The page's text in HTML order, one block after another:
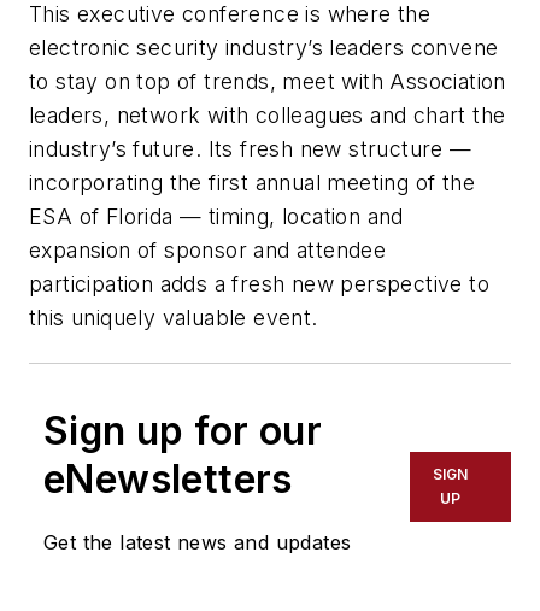
This executive conference is where the
electronic security industry’s leaders convene
to stay on top of trends, meet with Association
leaders, network with colleagues and chart the
industry’s future. Its fresh new structure —
incorporating the first annual meeting of the
ESA of Florida — timing, location and
expansion of sponsor and attendee
participation adds a fresh new perspective to
this uniquely valuable event.
Sign up for our
eNewsletters
Get the latest news and updates
SIGN
UP